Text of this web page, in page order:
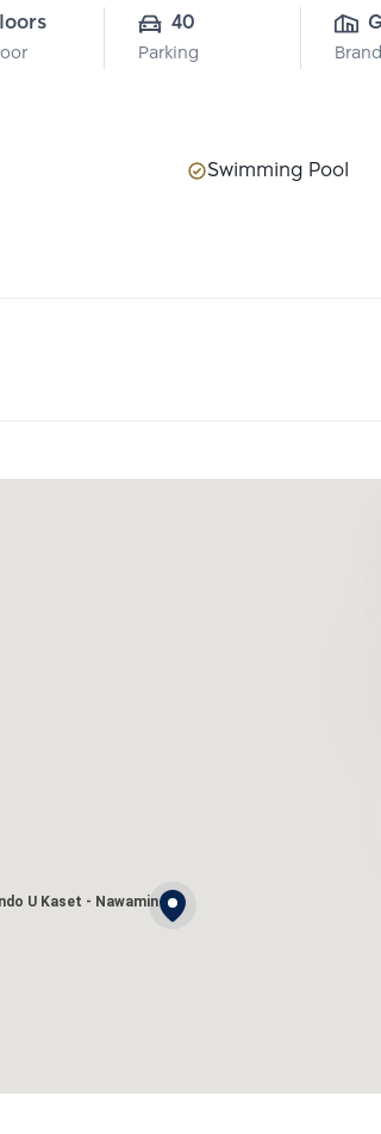
40
Parking Brand
Swimming Pool
U Kaset - Nawamin